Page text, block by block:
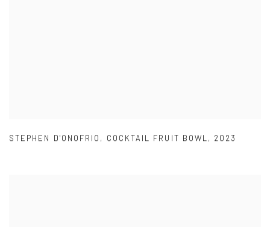
STEPHEN D'ONOFRIO , COCKTAIL FRUIT BOWL, 2023